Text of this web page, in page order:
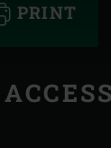
PRINT